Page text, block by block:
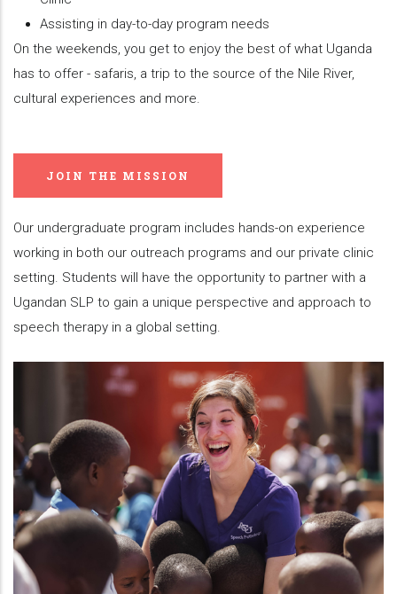
Assisting in day-to-day program needs
On the weekends, you get to enjoy the best of what Uganda
has to offer - safaris, a trip to the source of the Nile River,
cultural experiences and more.
JOIN THE MISSION
Our undergraduate program includes hands-on experience
working in both our outreach programs and our private clinic
setting. Students will have the opportunity to partner with a
Ugandan SLP to gain a unique perspective and approach to
speech therapy in a global setting.